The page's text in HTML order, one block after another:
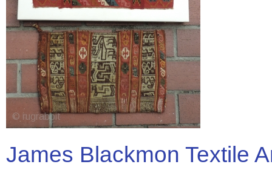
James Blackmon Textile